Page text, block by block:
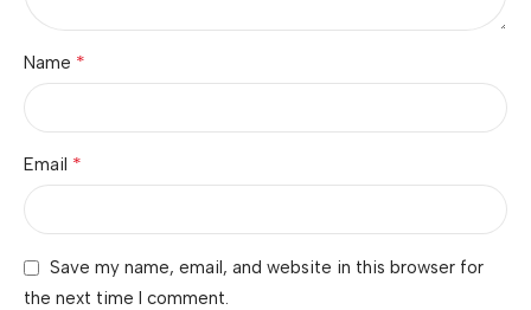
Name *
Email *
Save my name, email, and website in this browser for
the next time I comment.